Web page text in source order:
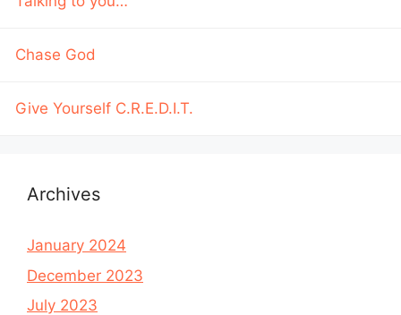
Chase God
Give Yourself C.R.E.D.I.T.
Archives
January 2024
December 2023
July 2023